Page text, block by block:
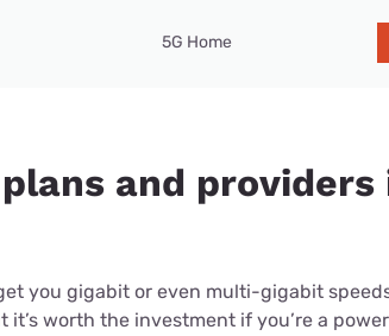
5G Home
and providers
you gigabit or even multi-gigabit
worth the investment if you’re a